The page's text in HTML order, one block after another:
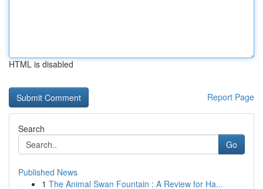
HTML is disabled
Report Page
Search
Go
Published News
1 The Animal Swan Fountain : A Review for Ha...